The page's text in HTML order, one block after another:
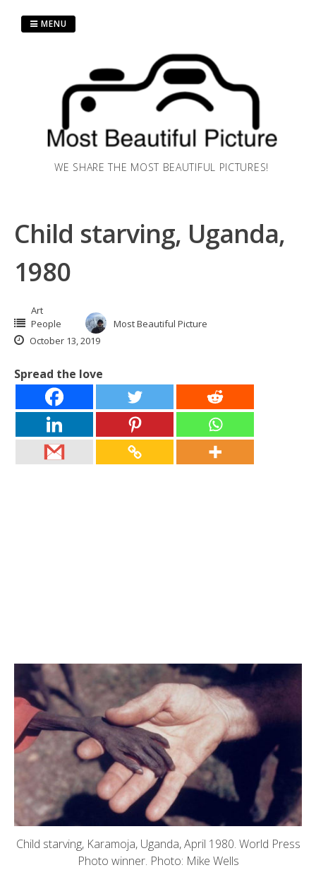
WE SHARE THE MOST BEAUTIFUL PICTURES!
MENU
Child starving, Uganda,
1980
Art
People
Most Beautiful Picture
October 13, 2019
Spread the love
Child starving, Karamoja, Uganda, April 1980. World Press
Photo winner. Photo: Mike Wells